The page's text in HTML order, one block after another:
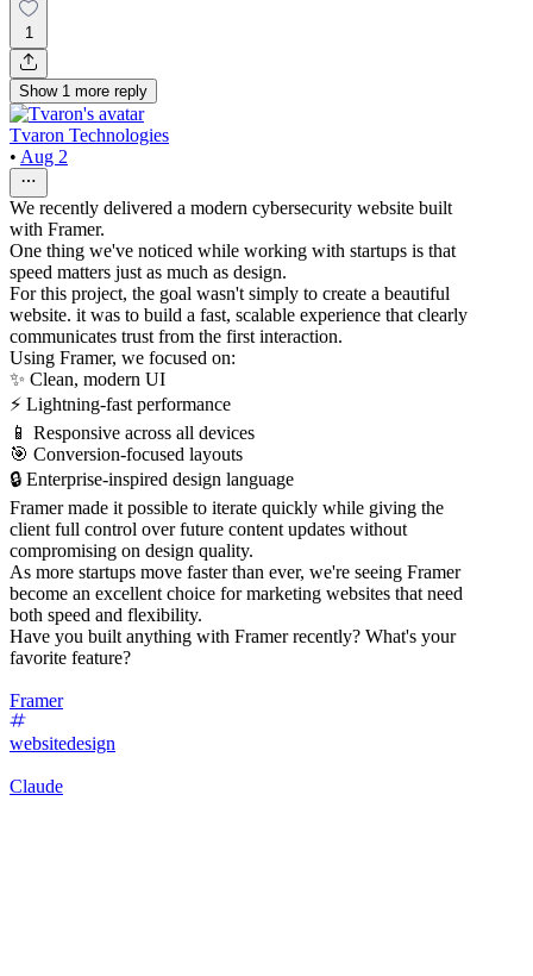
1
Show 1 more reply
Tvaron Technologies
• Aug 2
We recently delivered a modern cybersecurity website built
with Framer.
One thing we've noticed while working with startups is that
speed matters just as much as design.
For this project, the goal wasn't simply to create a beautiful
website. it was to build a fast, scalable experience that clearly
communicates trust from the first interaction.
Using Framer, we focused on:
✨ Clean, modern UI
⚡ Lightning-fast performance
📱 Responsive across all devices
🎯 Conversion-focused layouts
🔒 Enterprise-inspired design language
Framer made it possible to iterate quickly while giving the
client full control over future content updates without
compromising on design quality.
As more startups move faster than ever, we're seeing Framer
become an excellent choice for marketing websites that need
both speed and flexibility.
Have you built anything with Framer recently? What's your
favorite feature?
Framer
websitedesign
Claude